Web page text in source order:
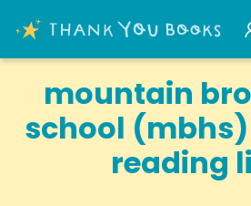
School Summer Reading Mountain
mountain
school
reading